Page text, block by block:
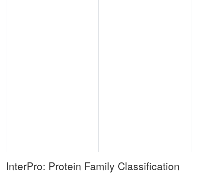
InterPro: Protein Family Classification